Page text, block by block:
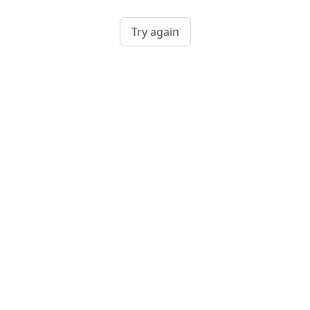
Try again